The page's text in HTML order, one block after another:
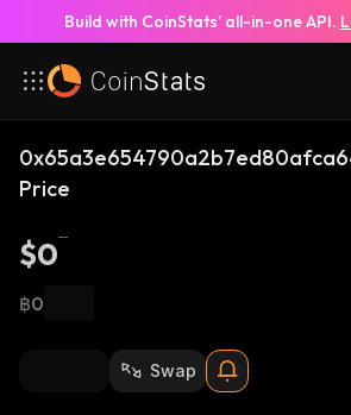
Build with CoinStats’ all-in-one API.
Price
$0
฿0
Swap